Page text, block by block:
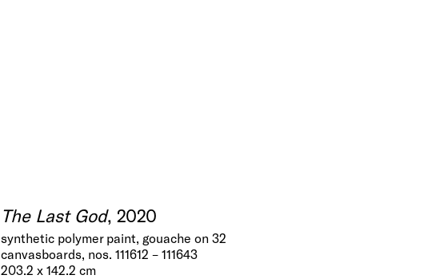
The Last God, 2020
synthetic polymer paint, gouache on 32
canvasboards, nos. 111612 – 111643
203.2 x 142.2 cm